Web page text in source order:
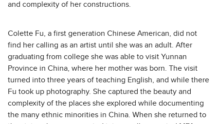
and complexity of her constructions.
Colette Fu, a first generation Chinese American, did not
find her calling as an artist until she was an adult. After
graduating from college she was able to visit Yunnan
Province in China, where her mother was born. The visit
turned into three years of teaching English, and while there
Fu took up photography. She captured the beauty and
complexity of the places she explored while documenting
the many ethnic minorities in China. When she returned to